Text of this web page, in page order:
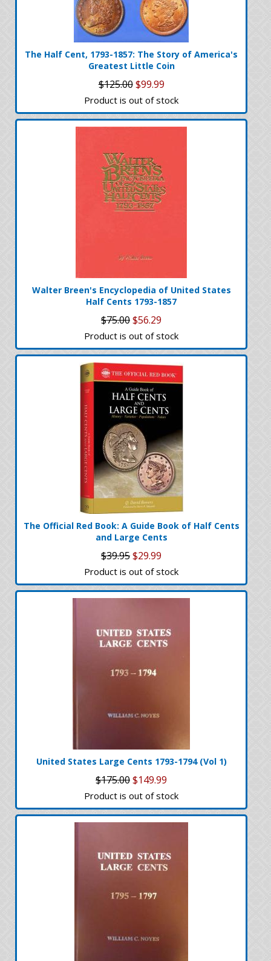
The Half Cent, 1793-1857: The Story of America's
Greatest Little Coin
$125.00 $99.99
Product is out of stock
Walter Breen's Encyclopedia of United States
Half Cents 1793-1857
$75.00$56.29
Product is out of stock
The Official Red Book: A Guide Book of Half Cents
and Large Cents
$39.95$29.99
Product is out of stock
United States Large Cents 1793-1794 (Vol 1)
$175.00$149.99
Product is out of stock